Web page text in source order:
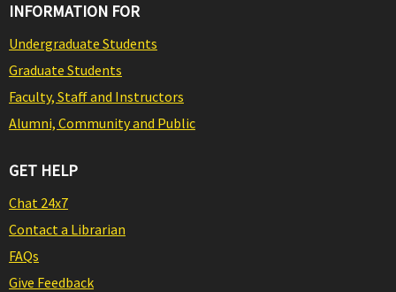
INFORMATION FOR
Undergraduate Students
Graduate Students
Faculty, Staff and Instructors
Alumni, Community and Public
GET HELP
Chat 24x7
Contact a Librarian
FAQs
Give Feedback